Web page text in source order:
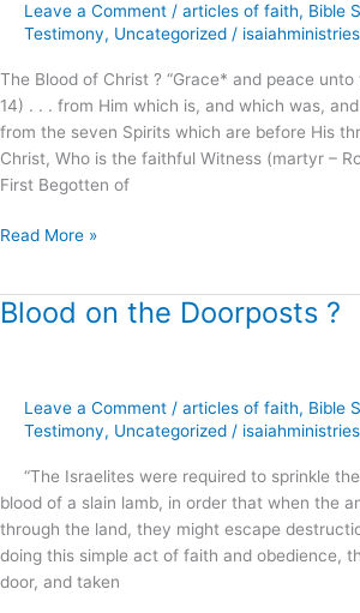
Leave a Comment / articles of faith, Bible
Testimony, Uncategorized / isaiahministries
The Blood of Christ ? “Grace* and peace unto
14) . . . from Him which is, and which was,
from the seven Spirits which are before His
Christ, Who is the faithful Witness (martyr –
First Begotten of
Blood
Christ
?
Read More »
Blood on the Doorposts ?
Leave a Comment / articles of faith, Bible
Testimony, Uncategorized / isaiahministries
“The Israelites were required to sprinkle
blood of a slain lamb, in order that when the
through the land, they might escape
doing this simple act of faith and obedience,
door, and taken
Blood